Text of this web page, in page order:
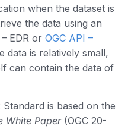
when the dataset is
the data using an
EDR or OGC API –
data is relatively small,
can contain the data of
Standard is based on the
White Paper(OGC 20-